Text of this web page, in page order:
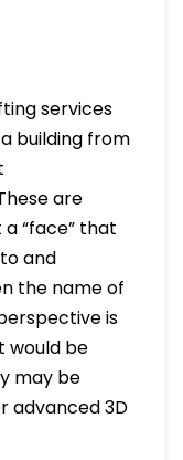
services
building from
are
“face” that
and
the name of
is
would be
may be
advanced 3D